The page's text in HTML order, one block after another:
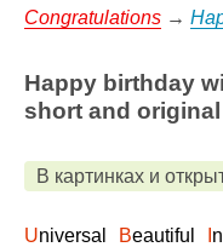
Congratulations →
Happy birthday
short and
В картинках и
Universal Beautiful